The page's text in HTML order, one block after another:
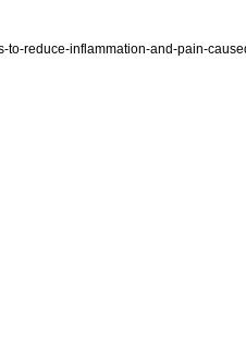
to-reduce-inflammation-and-pain-